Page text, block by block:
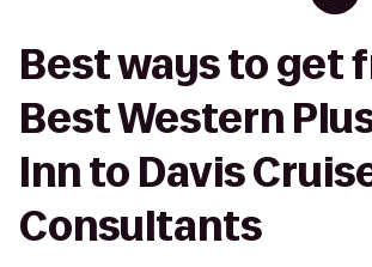
Best ways to get
Best Western
Inn to Davis
Consultants